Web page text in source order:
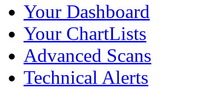
Your Dashboard
Your ChartLists
Advanced Scans
Technical Alerts